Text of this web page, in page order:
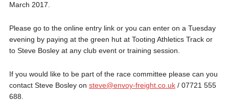
March 2017.
Please go to the online entry link or you can enter on a Tuesday
evening by paying at the green hut at Tooting Athletics Track or
to Steve Bosley at any club event or training session.
If you would like to be part of the race committee please can you
contact Steve Bosley on steve@envoy-freight.co.uk/ 07721 555
688.